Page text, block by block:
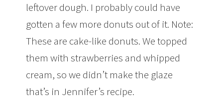
leftover dough. I probably could have
gotten a few more donuts out of it. Note:
These are cake-like donuts. We topped
them with strawberries and whipped
cream, so we didn’t make the glaze
that’s in Jennifer’s recipe.